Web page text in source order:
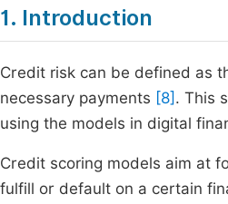
1. Introduction
Credit risk can be defined as
necessary payments [8] . This
using the models in digital
Credit scoring models aim at
fulfill or default on a certain